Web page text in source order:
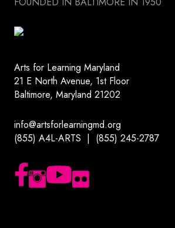
Arts for Learning Maryland
21 E North Avenue, 1st Floor
Baltimore, Maryland 21202
info@artsforlearningmd.org
(855) A4L-ARTS | (855) 245-2787
Follow us on Facebook
Follow us on Instagram
Subscribe to our YouTube channel
Follow us on Flickr